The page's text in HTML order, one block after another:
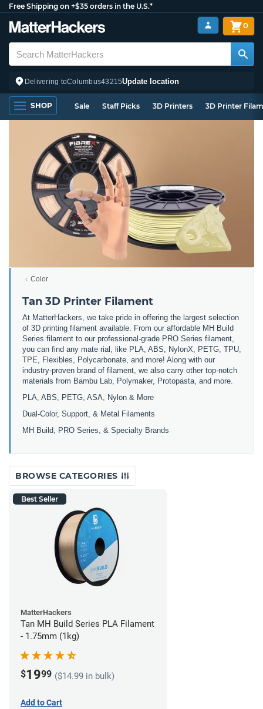
Free Shipping on +$35 orders in the U.S.*
Delivering toColumbus43215Update location
0
SHOP Sale Staff Picks 3D Printers 3D Printer
Color
Tan 3D Printer Filament
At MatterHackers, we take pride in offering the largest selection
of 3D printing filament available. From our affordable MH Build
Series filament to our professional-grade PRO Series filament,
you can find any mate rial, like PLA, ABS, NylonX, PETG, TPU,
TPE, Flexibles, Polycarbonate, and more! Along with our
industry-proven brand of filament, we also carry other top-notch
materials from Bambu Lab, Polymaker, Protopasta, and more.
PLA, ABS, PETG, ASA, Nylon & More
Dual-Color, Support, & Metal Filaments
MH Build, PRO Series, & Specialty Brands
BROWSE CATEGORIES
Best Seller
MatterHackers
Tan MH Build Series PLA Filament
- 1.75mm (1kg)
$1999 ($14.99 in bulk)
Add to Cart